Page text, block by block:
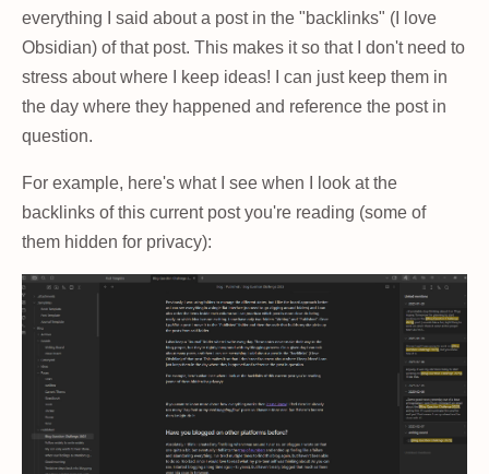
everything I said about a post in the "backlinks" (I love
Obsidian) of that post. This makes it so that I don't need to
stress about where I keep ideas! I can just keep them in
the day where they happened and reference the post in
question.
For example, here's what I see when I look at the
backlinks of this current post you're reading (some of
them hidden for privacy):